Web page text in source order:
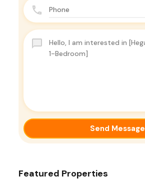
Send Message
Featured Properties